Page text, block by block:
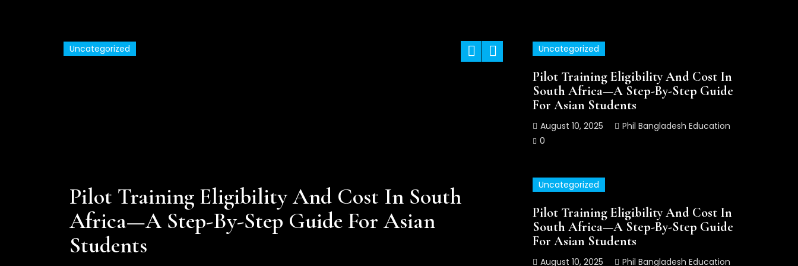
Uncategorized
Commercial Pilot Training In Nepal
Uncategorized
Pilot Training Eligibility
Step By Step Guide
Uncategorized
Pilot Training Eligibility And Cost In
South Africa—A Step-By-Step Guide
For Asian Students
August 10, 2025
Phil Bangladesh Education
0
Uncategorized
Pilot Training Eligibility And Cost In
South Africa—A Step-By-Step Guide
For Asian Students
August 10, 2025 Phil Bangladesh Education